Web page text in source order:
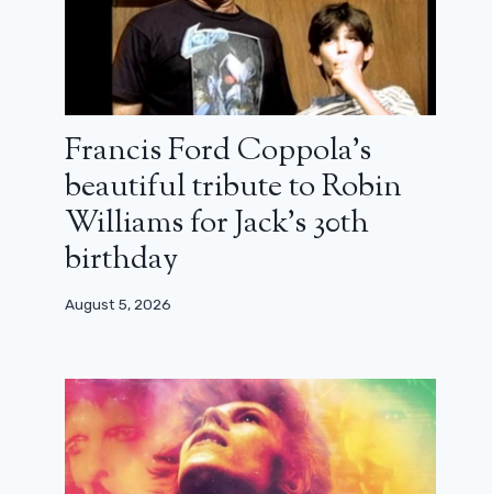
Francis Ford Coppola’s
beautiful tribute to Robin
Williams for Jack’s 30th
birthday
August 5, 2026